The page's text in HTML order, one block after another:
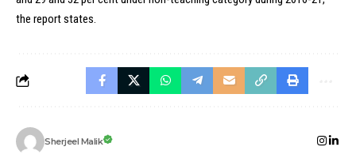
the report states.
Sherjeel Malik